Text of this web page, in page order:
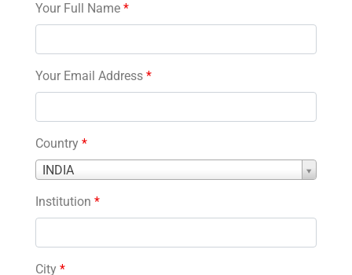
Your Full Name *
Your Email Address *
Country *
INDIA
Country
Institution *
City *